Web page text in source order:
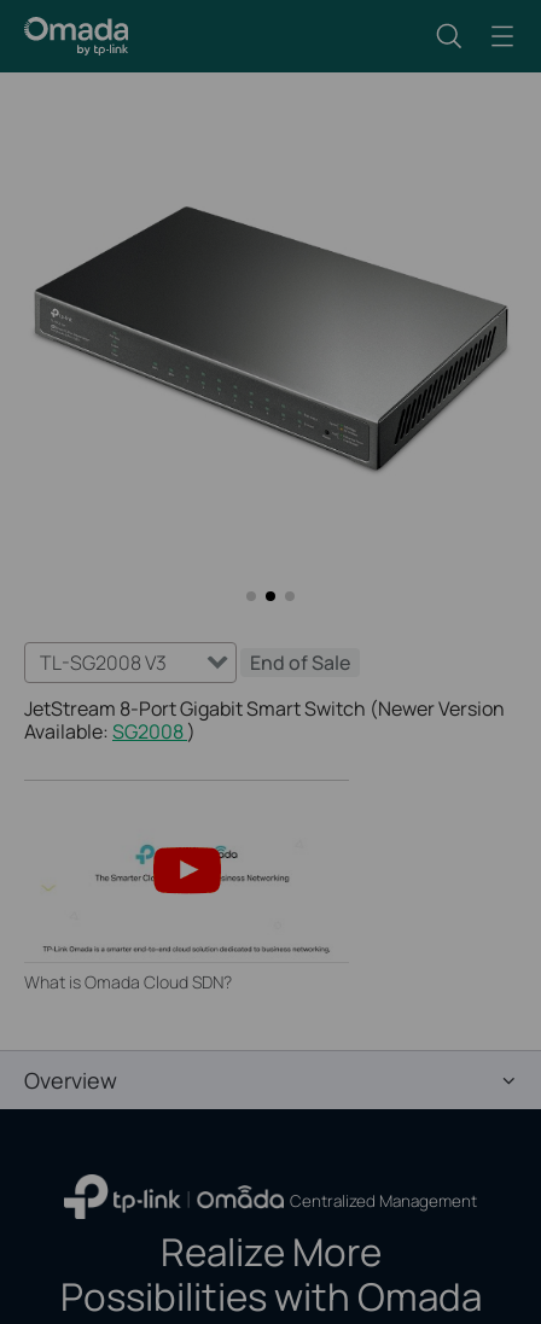
TL-SG2008 V3
End of Sale
JetStream 8-Port Gigabit Smart Switch (Newer Version
Available: SG2008)
What is Omada Cloud SDN?
Overview
Centralized Management
Realize More
Possibilities with Omada